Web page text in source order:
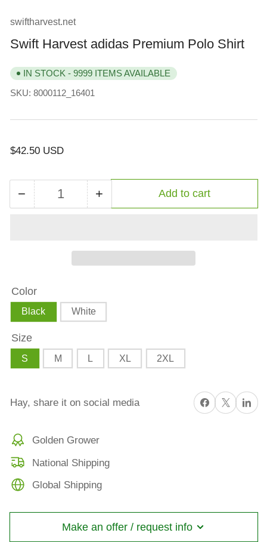
swiftharvest.net
Swift Harvest adidas Premium Polo Shirt
IN STOCK - 9999 ITEMS AVAILABLE
SKU: 8000112_16401
Regular
$42.50 USD
− Decrease
Premium
Polo
Shirt
Quantity +Increase
Swift
Harvest
Shirt
Add to cart
Color
Black White
Size
S M L XL 2XL
Hay, share it on social media Share on Facebook
X Share on
Golden Grower
National Shipping
Global Shipping
Make an offer / request info